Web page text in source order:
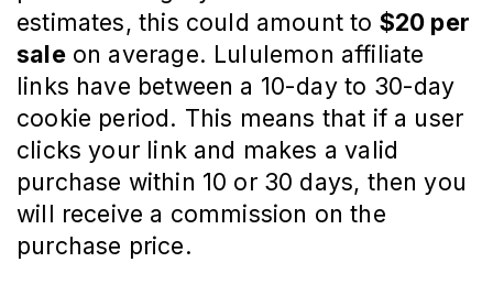
estimates, this could amount to $20 per
saleon average. Lululemon affiliate
links have between a 10-day to 30-day
cookie period. This means that if a user
clicks your link and makes a valid
purchase within 10 or 30 days, then you
will receive a commission on the
purchase price.